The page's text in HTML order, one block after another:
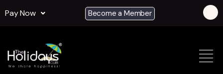
Pay Now Become a Member